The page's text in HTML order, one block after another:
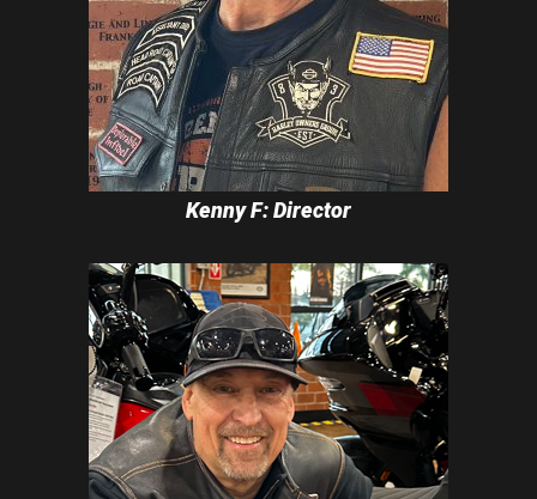
Kenny F: Director